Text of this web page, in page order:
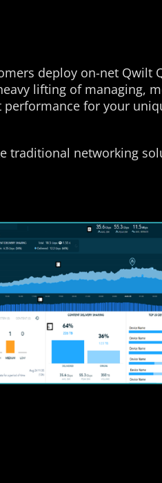
deploy on-net Qwilt
lifting of managing,
for your
traditional networking